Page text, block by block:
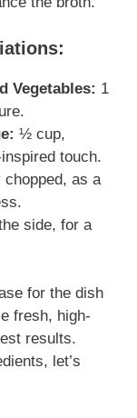
Vegetables: 1
½ cup,
touch.
chopped, as a
side, for a
for the dish
fresh, high-
results.
let’s